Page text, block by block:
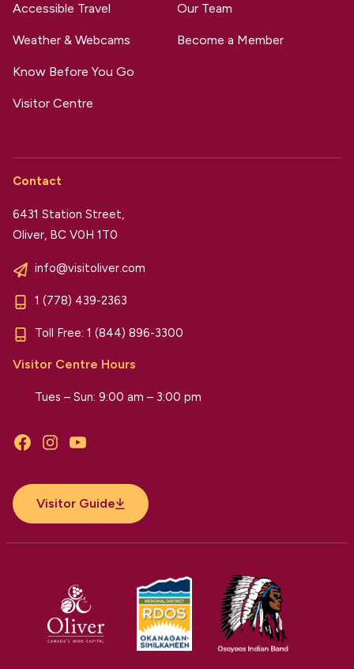
Accessible Travel
Weather & Webcams
Know Before You Go
Visitor Centre
Our Team
Become a Member
Contact
6431 Station Street,
Oliver, BC V0H 1T0
info@visitoliver.com
1 (778) 439-2363
Toll Free: 1 (844) 896-3300
Visitor Centre Hours
Tues – Sun: 9:00 am – 3:00 pm
FacebookInstagramYouTube
Visitor Guide